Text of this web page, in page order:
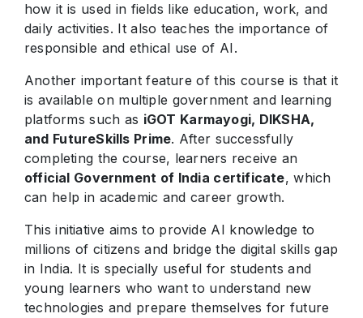
how it is used in fields like education, work, and
daily activities. It also teaches the importance of
responsible and ethical use of AI.
Another important feature of this course is that it
is available on multiple government and learning
platforms such as iGOT Karmayogi, DIKSHA,
and FutureSkills Prime. After successfully
completing the course, learners receive an
official Government of India certificate, which
can help in academic and career growth.
This initiative aims to provide AI knowledge to
millions of citizens and bridge the digital skills gap
in India. It is specially useful for students and
young learners who want to understand new
technologies and prepare themselves for future